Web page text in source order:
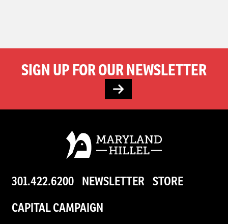
SIGN UP FOR OUR NEWSLETTER
301.422.6200 NEWSLETTER STORE
CAPITAL CAMPAIGN